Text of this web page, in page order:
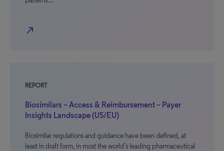
north_east
REPORT
Biosimilars – Access & Reimbursement – Payer
Insights Landscape (US/EU)
Biosimilar regulations and guidance have been defined, at
least in draft form, in most the world’s leading pharmaceutical